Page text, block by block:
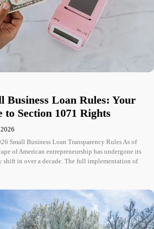
Business Loan Rules: Your
to Section 1071 Rights
Small Business Loan Transparency Rules As of
of American entrepreneurship has undergone its
shift in over a decade. The full implementation of